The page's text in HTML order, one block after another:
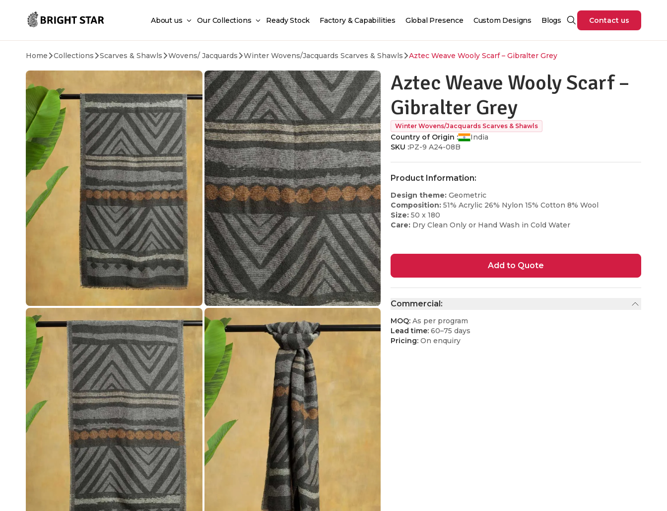
About us Our Collections Ready Stock Factory & Capabilities Global Presence Custom Designs Blogs Contact us
Home Collections Scarves & Shawls Wovens/ Jacquards Winter Wovens/Jacquards Scarves & Shawls Aztec Weave Wooly Scarf – Gibralter Grey
Aztec Weave Wooly Scarf –
Gibralter Grey
Winter Wovens/Jacquards Scarves & Shawls
Country of Origin :
India
SKU :PZ-9 A24-08B
Product Information:
Design theme: Geometric
Composition: 51% Acrylic 26% Nylon 15% Cotton 8% Wool
Size: 50 x 180
Care: Dry Clean Only or Hand Wash in Cold Water
Add to Quote
Commercial:
MOQ: As per program
Lead time: 60–75 days
Pricing: On enquiry